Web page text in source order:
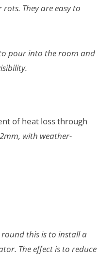
They are easy to
pour into the room and
of heat loss through
with weather-
round this is to install a
The effect is to reduce